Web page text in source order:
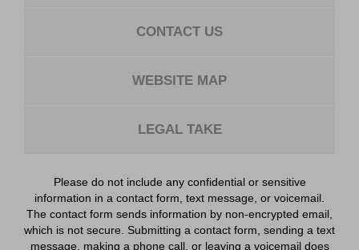
CONTACT US
WEBSITE MAP
LEGAL TAKE
Please do not include any confidential or sensitive
information in a contact form, text message, or voicemail.
The contact form sends information by non-encrypted email,
which is not secure. Submitting a contact form, sending a text
message, making a phone call, or leaving a voicemail does